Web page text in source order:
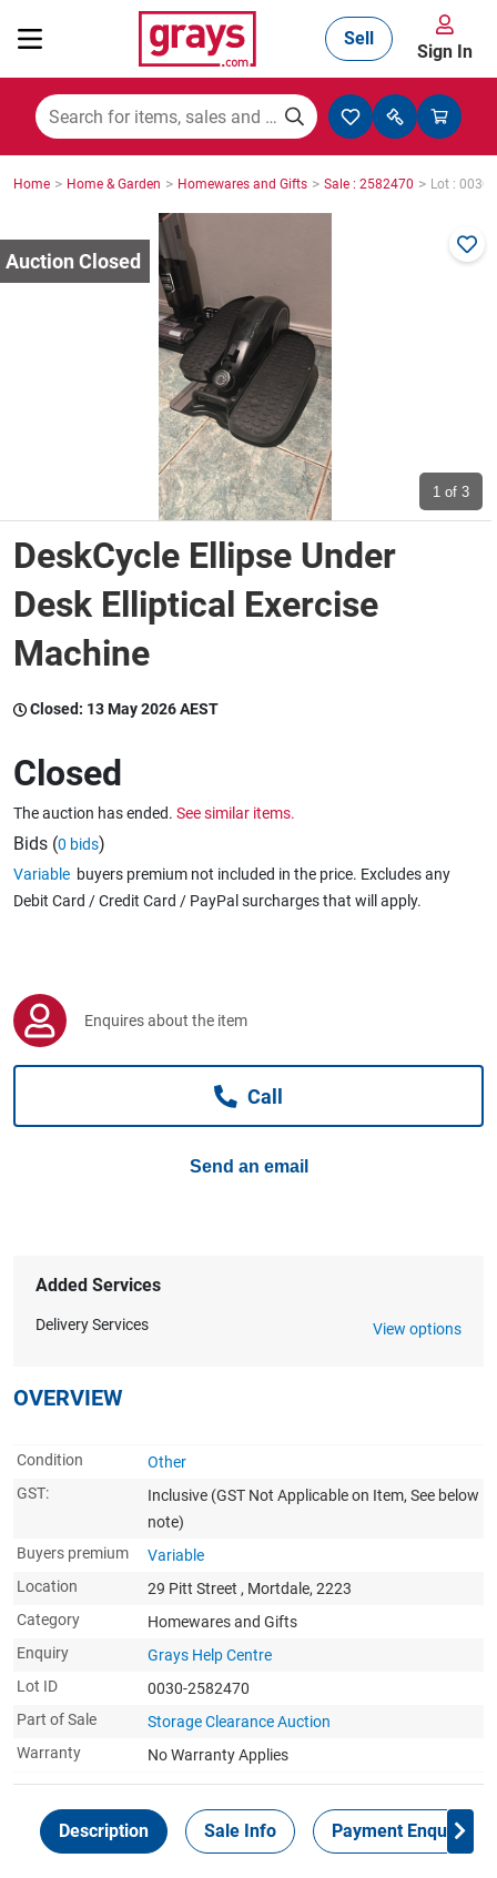
Mining, Construction & Agriculture
Manufacturing & Engineering
Cars, Bikes & Accessories
Trucks & Trailers
Wine & More
Catering, Hospitality & Gyms
Caravans & Motorhomes
Computers, TV & Electronics
Sell
Sign In
Home > Home & Garden > Homewares and Gifts > Sale : 2582470 > Lot : 0030
1 of 3
DeskCycle Ellipse Under
Desk Elliptical Exercise
Machine
Closed: 13 May 2026 AEST
Closed
The auction has ended. See similar items.
Bids (0 bids)
Variable buyers premium not included in the price. Excludes any
Debit Card / Credit Card / PayPal surcharges that will apply.
Enquires about the item
Call
Send an email
Added Services
Delivery Services View options
OVERVIEW
Condition
Other
GST:
Inclusive (GST Not Applicable on Item, See below
note)
Buyers premium
Variable
Location
29 Pitt Street , Mortdale, 2223
Category
Homewares and Gifts
Enquiry
Grays Help Centre
Lot ID
0030-2582470
Part of Sale
Storage Clearance Auction
Warranty
No Warranty Applies
Description Sale Info Payment Enquiries